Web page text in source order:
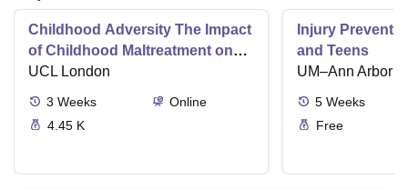
Childhood Adversity The Impact
of Childhood Maltreatment on
Mental Health
UCL London
3 Weeks
Online
4.45 K
Injury
and Teens
UM–Ann Arbor
5 Weeks
Free